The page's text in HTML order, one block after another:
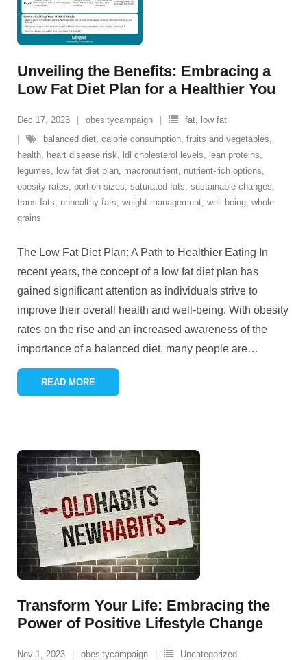
Unveiling the Benefits: Embracing a
Low Fat Diet Plan for a Healthier You
Dec 17, 2023 obesitycampaign fat, low fat
balanced diet, calorie consumption, fruits and vegetables,
health, heart disease risk, ldl cholesterol levels, lean proteins,
legumes, low fat diet plan, macronutrient, nutrient-rich options,
obesity rates, portion sizes, saturated fats, sustainable changes,
trans fats, unhealthy fats, weight management, well-being, whole
grains
The Low Fat Diet Plan: A Path to Healthier Eating In
recent years, the concept of a low fat diet plan has
gained significant attention as individuals strive to
improve their overall health and well-being. With obesity
rates on the rise and an increased awareness of the
importance of a balanced diet, many people are…
READ MORE
Transform Your Life: Embracing the
Power of Positive Lifestyle Change
Nov 1, 2023 obesitycampaign
Uncategorized